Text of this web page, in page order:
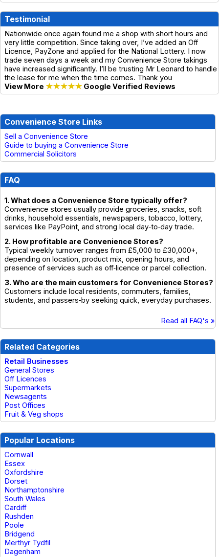
Testimonial
Nationwide once again found me a shop with short hours and
very little competition. Since taking over, I’ve added an Off
Licence, PayZone and applied for the National Lottery. I now
trade seven days a week and my Convenience Store takings
have increased significantly. I’ll be trusting Mr Leonard to handle
the lease for me when the time comes. Thank you
View More ★★★★★ Google Verified Reviews
Convenience Store Links
Sell a Convenience Store
Guide to buying a Convenience Store
Commercial Solicitors
FAQ
1. What does a Convenience Store typically offer?
Convenience stores usually provide groceries, snacks, soft
drinks, household essentials, newspapers, tobacco, lottery,
services like PayPoint, and strong local day‑to‑day trade.
2. How profitable are Convenience Stores?
Typical weekly turnover ranges from £5,000 to £30,000+,
depending on location, product mix, opening hours, and
presence of services such as off‑licence or parcel collection.
3. Who are the main customers for Convenience Stores?
Customers include local residents, commuters, families,
students, and passers‑by seeking quick, everyday purchases.
Read all FAQ's »
Related Categories
Retail Businesses
General Stores
Off Licences
Supermarkets
Newsagents
Post Offices
Fruit & Veg shops
Popular Locations
Cornwall
Essex
Oxfordshire
Dorset
Northamptonshire
South Wales
Cardiff
Rushden
Poole
Bridgend
Merthyr Tydfil
Dagenham